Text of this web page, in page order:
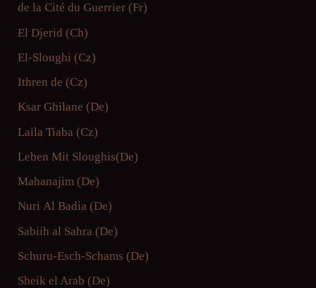
de la Cité du Guerrier (Fr)
El Djerid (Ch)
El-Sloughi (Cz)
Ithren de (Cz)
Ksar Ghilane (De)
Laila Tiaba (Cz)
Leben Mit Sloughis(De)
Mahanajim (De)
Nuri Al Badia (De)
Sabiih al Sahra (De)
Schuru-Esch-Schams (De)
Sheik el Arab (De)